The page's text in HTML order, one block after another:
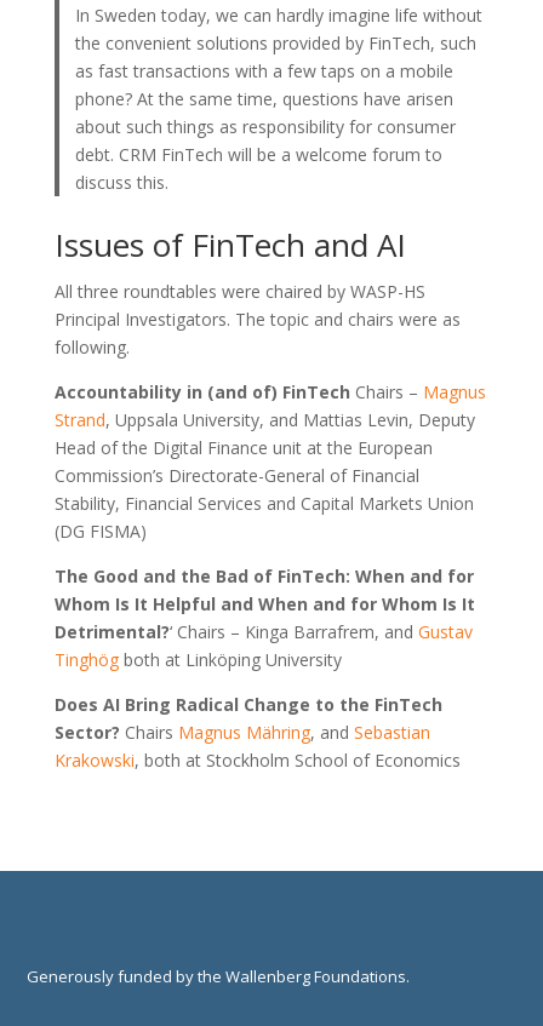
In Sweden today, we can hardly imagine life without
the convenient solutions provided by FinTech, such
as fast transactions with a few taps on a mobile
phone? At the same time, questions have arisen
about such things as responsibility for consumer
debt. CRM FinTech will be a welcome forum to
discuss this.
Issues of FinTech and AI
All three roundtables were chaired by WASP-HS
Principal Investigators. The topic and chairs were as
following.
Accountability in (and of) FinTech Chairs – Magnus
Strand, Uppsala University, and Mattias Levin, Deputy
Head of the Digital Finance unit at the European
Commission’s Directorate-General of Financial
Stability, Financial Services and Capital Markets Union
(DG FISMA)
The Good and the Bad of FinTech: When and for
Whom Is It Helpful and When and for Whom Is It
Detrimental?‘ Chairs – Kinga Barrafrem, and Gustav
Tinghögboth at Linköping University
Does AI Bring Radical Change to the FinTech
Sector? Chairs Magnus Mähring, and Sebastian
Krakowski, both at Stockholm School of Economics
Generously funded by the Wallenberg Foundations.